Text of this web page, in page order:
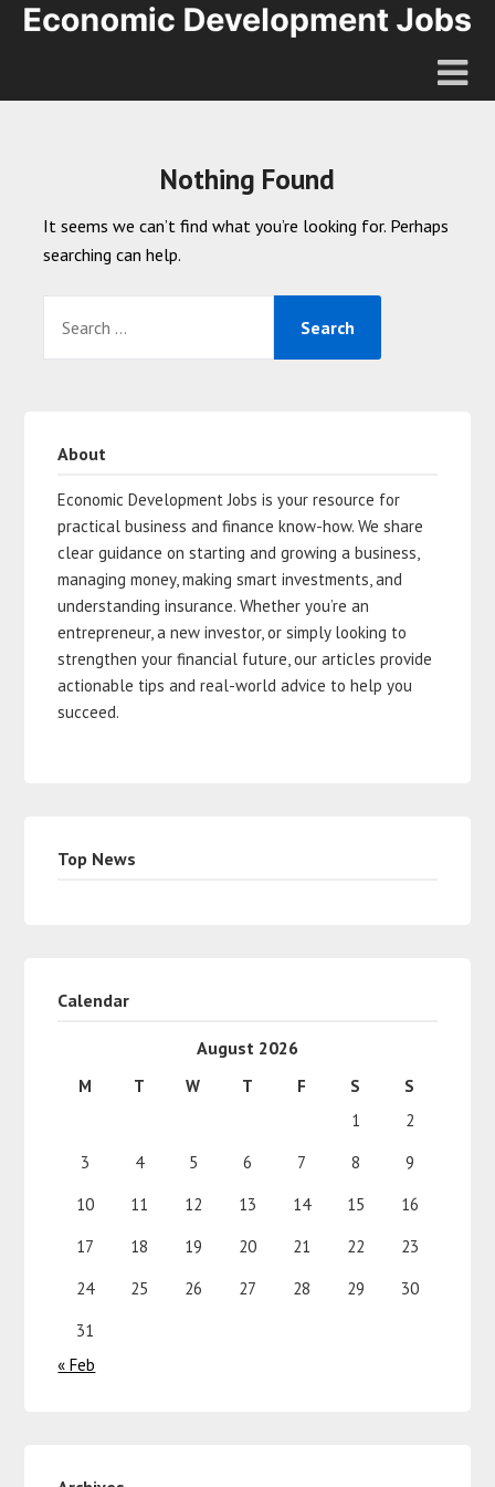
Nothing Found
It seems we can’t find what you’re looking for. Perhaps
searching can help.
About
Economic Development Jobs is your resource for
practical business and finance know-how. We share
clear guidance on starting and growing a business,
managing money, making smart investments, and
understanding insurance. Whether you’re an
entrepreneur, a new investor, or simply looking to
strengthen your financial future, our articles provide
actionable tips and real-world advice to help you
succeed.
Top News
Calendar
August 2026
M T W T F S
S
1
2
3
4 5 6 7 8
9
10
11 12 13 14 15
16
17
18 19 20 21 22
23
24
25 26 27 28 29
30
31
« Feb